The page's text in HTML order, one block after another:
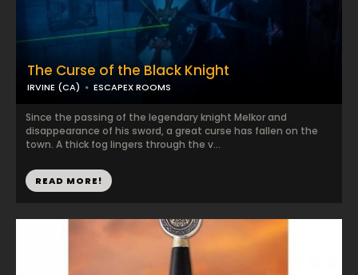
The Curse of the Black Knight
IRVINE (CA) ESCAPEX ROOMS
Since the passing of the legendary knight Melkor and
disappearance of his sword, a great curse has fallen on the
town. A thick fog lingers through the v...
READ MORE!